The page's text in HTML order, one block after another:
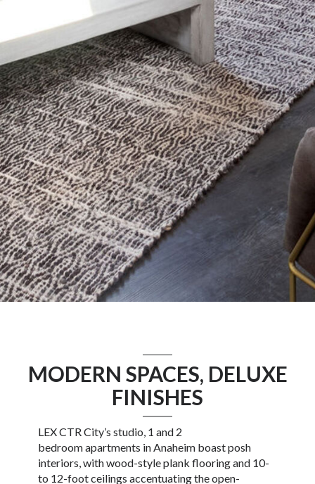
MODERN SPACES, DELUXE
FINISHES
LEX CTR City’s studio, 1 and 2
bedroomapartments in Anaheimboast posh
interiors, with wood-style plank flooring and 10-
to 12-foot ceilings accentuating the open-